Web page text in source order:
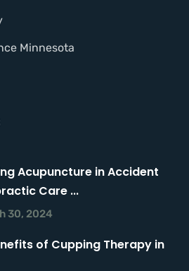
Minnesota
Acupuncture in Accident
Care ...
30, 2024
of Cupping Therapy in